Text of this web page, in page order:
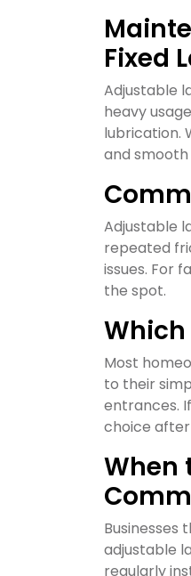
Fixed
Adjustable
heavy
lubrication.
and
Adjustable
repeated
issues. For
the spot.
Which
Most
to their
entrances.
choice
When
Businesses
adjustable
regularly